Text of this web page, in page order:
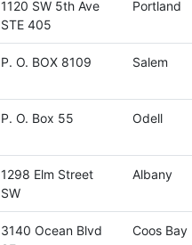
1120 SW 5th Ave
STE 405
Portland
P. O. BOX 8109 Salem
P. O. Box 55 Odell
1298 Elm Street
SW
Albany
3140 Ocean Blvd
Coos Bay